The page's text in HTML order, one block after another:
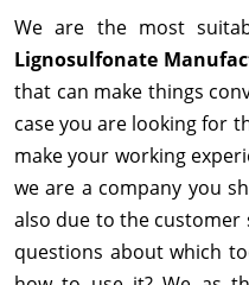
We are the most
Lignosulfonate
that can make things
case you are looking for
make your working
we are a company you
also due to the customer
questions about which